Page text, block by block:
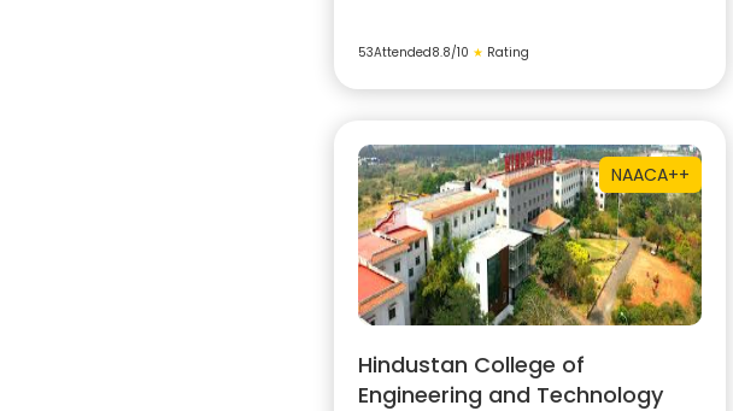
53Attended8.8/10 ★ Rating
NAACA++
Hindustan College of
Engineering and Technology